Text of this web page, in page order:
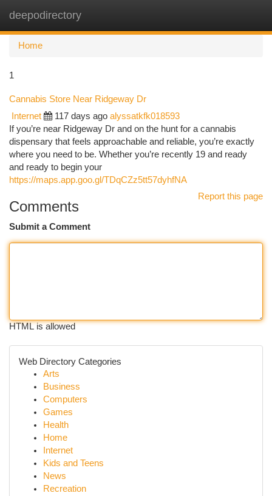
deepodirectory
Home
1
Cannabis Store Near Ridgeway Dr
Internet 117 days ago alyssatkfk018593
If you’re near Ridgeway Dr and on the hunt for a cannabis
dispensary that feels approachable and reliable, you’re exactly
where you need to be. Whether you’re recently 19 and ready
and ready to begin your
https://maps.app.goo.gl/TDqCZz5tt57dyhfNA
Report this page
Comments
Submit a Comment
HTML is allowed
Web Directory Categories
Arts
Business
Computers
Games
Health
Home
Internet
Kids and Teens
News
Recreation